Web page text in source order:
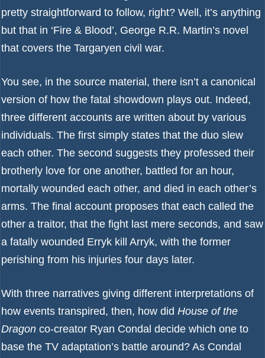
pretty straightforward to follow, right? Well, it’s anything
but that in ‘Fire & Blood’, George R.R. Martin’s novel
that covers the Targaryen civil war.
You see, in the source material, there isn’t a canonical
version of how the fatal showdown plays out. Indeed,
three different accounts are written about by various
individuals. The first simply states that the duo slew
each other. The second suggests they professed their
brotherly love for one another, battled for an hour,
mortally wounded each other, and died in each other’s
arms. The final account proposes that each called the
other a traitor, that the fight last mere seconds, and saw
a fatally wounded Erryk kill Arryk, with the former
perishing from his injuries four days later.
With three narratives giving different interpretations of
how events transpired, then, how did House of the
Dragon co-creator Ryan Condal decide which one to
base the TV adaptation’s battle around? As Condal